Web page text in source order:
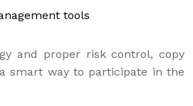
tools
and proper risk control, copy
smart way to participate in the